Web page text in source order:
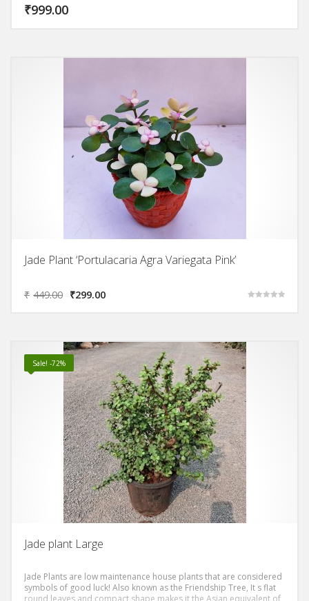
₹999.00
Jade Plant ‘Portulacaria Agra Variegata Pink’
₹ 449.00 ₹299.00
Sale! -72%
Jade plant Large
Jade Plants are low maintenance house plants that are considered
symbols of good luck! Also known as the Friendship Tree, It s flat
round leaves and compact shape makes it the Asian equivalent of